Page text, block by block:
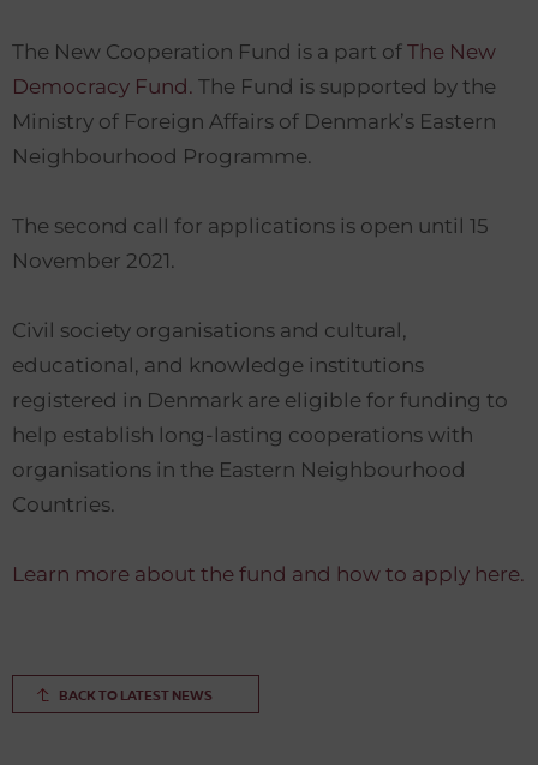
The New Cooperation Fund is a part of The New
Democracy Fund. The Fund is supported by the
Ministry of Foreign Affairs of Denmark’s Eastern
Neighbourhood Programme.
The second call for applications is open until 15
November 2021.
Civil society organisations and cultural,
educational, and knowledge institutions
registered in Denmark are eligible for funding to
help establish long-lasting cooperations with
organisations in the Eastern Neighbourhood
Countries.
Learn more about the fund and how to apply here.
BACK TO LATEST NEWS